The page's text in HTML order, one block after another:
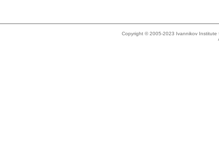
Copyright © 2005-2023 Ivannikov Institute